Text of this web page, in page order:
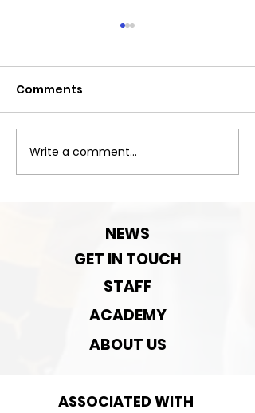
Next Game-
September Pre-
Comments
Write a comment...
NEWS
GET IN TOUCH
STAFF
ACADEMY
ABOUT US
ASSOCIATED WITH